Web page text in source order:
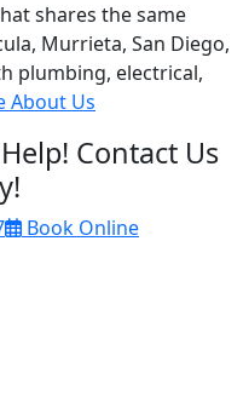
shares the same
Murrieta, San Diego,
plumbing, electrical,
About Us
Contact Us
Book Online